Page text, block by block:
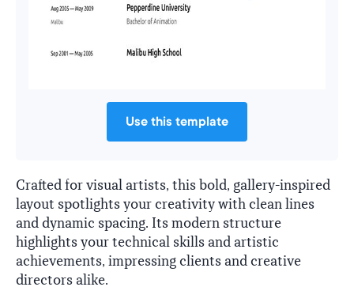
Use this template
Crafted for visual artists, this bold, gallery-inspired
layout spotlights your creativity with clean lines
and dynamic spacing. Its modern structure
highlights your technical skills and artistic
achievements, impressing clients and creative
directors alike.